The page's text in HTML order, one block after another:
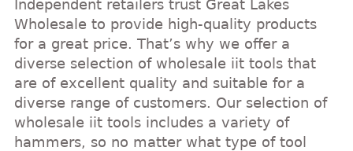
Independent retailers trust Great Lakes
Wholesale to provide high-quality products
for a great price. That’s why we offer a
diverse selection of wholesale iit tools that
are of excellent quality and suitable for a
diverse range of customers. Our selection of
wholesale iit tools includes a variety of
hammers, so no matter what type of tool